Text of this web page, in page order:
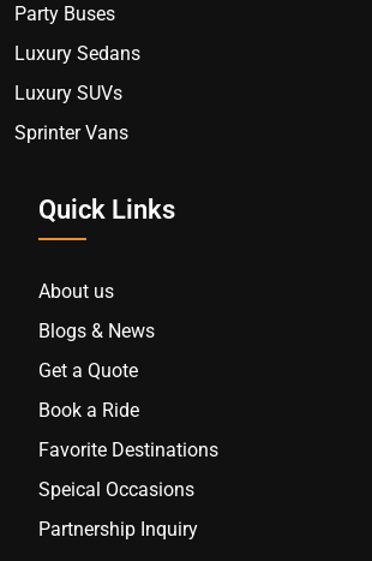
Party Buses
Luxury Sedans
Luxury SUVs
Sprinter Vans
Quick Links
About us
Blogs & News
Get a Quote
Book a Ride
Favorite Destinations
Speical Occasions
Partnership Inquiry